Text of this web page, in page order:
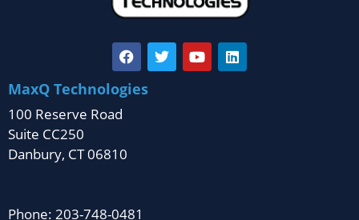
MaxQ Technologies
100 Reserve Road
Suite CC250
Danbury, CT 06810
Phone: 203-748-0481